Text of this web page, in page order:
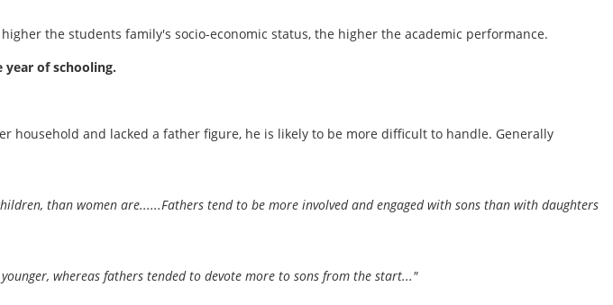
the students family's socio-economic status, the higher the academic performance.
of schooling.
household and lacked a father figure, he is likely to be more difficult to handle. Generally
than women are......Fathers tend to be more involved and engaged with sons than with daughters
whereas fathers tended to devote more to sons from the start..."